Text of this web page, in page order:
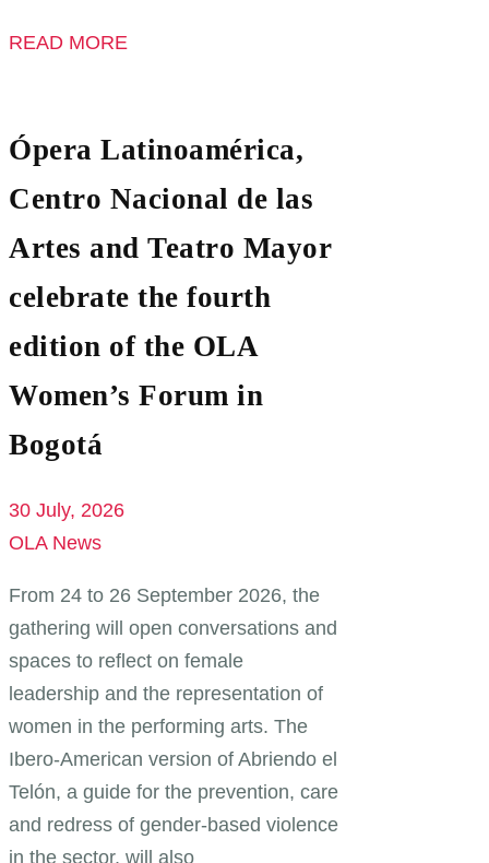
READ MORE
Ópera Latinoamérica,
Centro Nacional de las
Artes and Teatro Mayor
celebrate the fourth
edition of the OLA
Women’s Forum in
Bogotá
30 July, 2026
OLA News
From 24 to 26 September 2026, the
gathering will open conversations and
spaces to reflect on female
leadership and the representation of
women in the performing arts. The
Ibero-American version of Abriendo el
Telón, a guide for the prevention, care
and redress of gender-based violence
in the sector, will also